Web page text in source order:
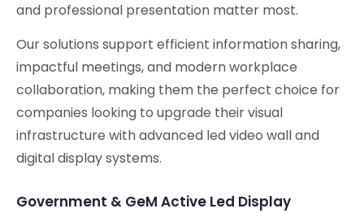
and professional presentation matter most.
Our solutions support efficient information sharing,
impactful meetings, and modern workplace
collaboration, making them the perfect choice for
companies looking to upgrade their visual
infrastructure with advanced led video wall and
digital display systems.
Government & GeM Active Led Display